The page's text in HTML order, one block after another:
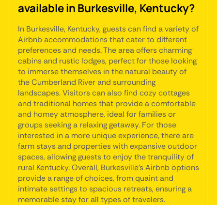
available in Burkesville, Kentucky?
In Burkesville, Kentucky, guests can find a variety of
Airbnb accommodations that cater to different
preferences and needs. The area offers charming
cabins and rustic lodges, perfect for those looking
to immerse themselves in the natural beauty of
the Cumberland River and surrounding
landscapes. Visitors can also find cozy cottages
and traditional homes that provide a comfortable
and homey atmosphere, ideal for families or
groups seeking a relaxing getaway. For those
interested in a more unique experience, there are
farm stays and properties with expansive outdoor
spaces, allowing guests to enjoy the tranquility of
rural Kentucky. Overall, Burkesville's Airbnb options
provide a range of choices, from quaint and
intimate settings to spacious retreats, ensuring a
memorable stay for all types of travelers.